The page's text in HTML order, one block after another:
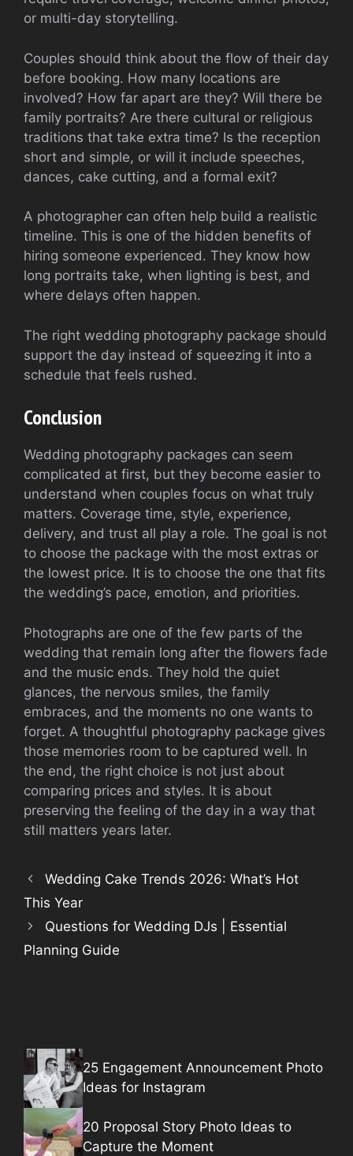
or multi-day storytelling.
Couples should think about the flow of their day
before booking. How many locations are
involved? How far apart are they? Will there be
family portraits? Are there cultural or religious
traditions that take extra time? Is the reception
short and simple, or will it include speeches,
dances, cake cutting, and a formal exit?
A photographer can often help build a realistic
timeline. This is one of the hidden benefits of
hiring someone experienced. They know how
long portraits take, when lighting is best, and
where delays often happen.
The right wedding photography package should
support the day instead of squeezing it into a
schedule that feels rushed.
Conclusion
Wedding photography packages can seem
complicated at first, but they become easier to
understand when couples focus on what truly
matters. Coverage time, style, experience,
delivery, and trust all play a role. The goal is not
to choose the package with the most extras or
the lowest price. It is to choose the one that fits
the wedding’s pace, emotion, and priorities.
Photographs are one of the few parts of the
wedding that remain long after the flowers fade
and the music ends. They hold the quiet
glances, the nervous smiles, the family
embraces, and the moments no one wants to
forget. A thoughtful photography package gives
those memories room to be captured well. In
the end, the right choice is not just about
comparing prices and styles. It is about
preserving the feeling of the day in a way that
still matters years later.
Wedding Cake Trends 2026: What’s Hot
This Year
Questions for Wedding DJs | Essential
Planning Guide
25 Engagement Announcement Photo
Ideas for Instagram
20 Proposal Story Photo Ideas to
Capture the Moment